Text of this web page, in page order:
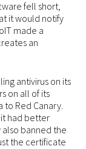
fell short,
it would notify
made a
an
antivirus on its
on all of its
Red Canary.
had better
banned the
the certificate